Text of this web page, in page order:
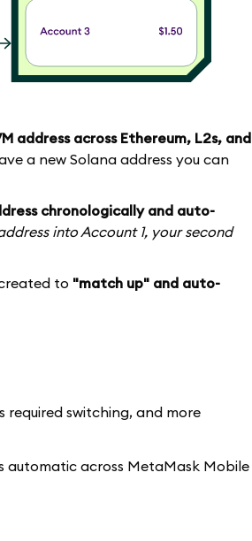
address across Ethereum, L2s, and
a new Solana address you can
chronologically and auto-
into Account 1, your second
to "match up" and auto-
required switching, and more
automatic across MetaMask Mobile